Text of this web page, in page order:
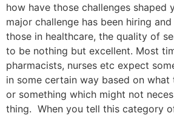
how have those challenges shaped
major challenge has been hiring
those in healthcare, the quality of
to be nothing but excellent. Most
pharmacists, nurses etc expect
in some certain way based on what
or something which might not
thing. When you tell this category